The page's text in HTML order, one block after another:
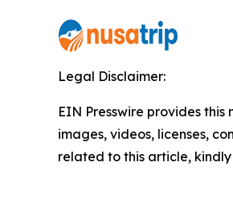
Legal Disclaimer:
EIN Presswire provides
images, videos, licenses,
related to this article,